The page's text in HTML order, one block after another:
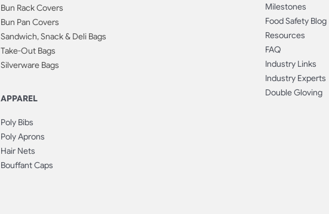
Bun Rack Covers
Bun Pan Covers
Sandwich, Snack & Deli Bags
Take-Out Bags
Silverware Bags
APPAREL
Poly Bibs
Poly Aprons
Hair Nets
Bouffant Caps
Milestones
Food Safety Blog
Resources
FAQ
Industry Links
Industry Experts
Double Gloving